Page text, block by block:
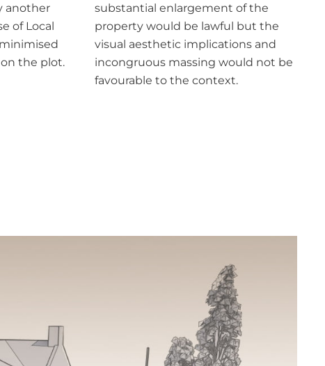
another
of Local
the plot.
substantial enlargement of the
property would be lawful but the
visual aesthetic implications and
incongruous massing would not be
favourable to the context.